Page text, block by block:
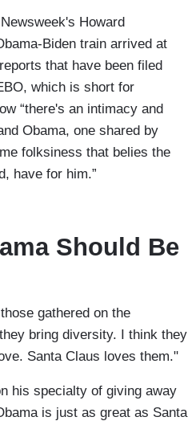
Howard
Biden train arrived at
that have been filed
which is short for
“there's an intimacy and
Obama, one shared by
folksiness that belies the
have for him.”
Should Be
gathered on the
bring diversity. I think they
Santa Claus loves them."
his specialty of giving away
is just as great as Santa